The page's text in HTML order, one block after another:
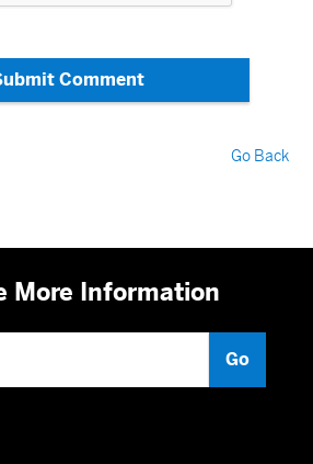
Comment
Go Back
More Information